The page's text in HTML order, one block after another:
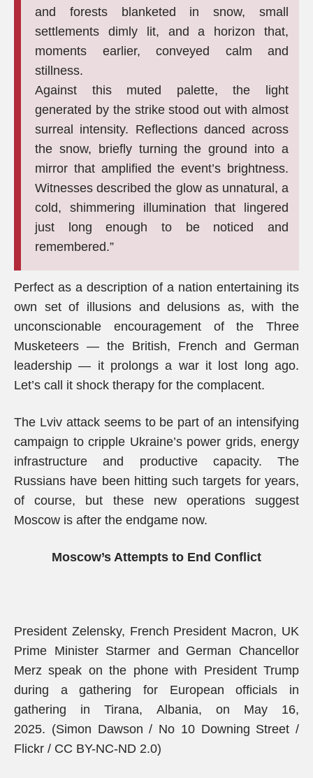
and forests blanketed in snow, small
settlements dimly lit, and a horizon that,
moments earlier, conveyed calm and
stillness.
Against this muted palette, the light
generated by the strike stood out with almost
surreal intensity. Reflections danced across
the snow, briefly turning the ground into a
mirror that amplified the event’s brightness.
Witnesses described the glow as unnatural, a
cold, shimmering illumination that lingered
just long enough to be noticed and
remembered.”
Perfect as a description of a nation entertaining its
own set of illusions and delusions as, with the
unconscionable encouragement of the Three
Musketeers — the British, French and German
leadership — it prolongs a war it lost long ago.
Let’s call it shock therapy for the complacent.
The Lviv attack seems to be part of an intensifying
campaign to cripple Ukraine’s power grids, energy
infrastructure and productive capacity. The
Russians have been hitting such targets for years,
of course, but these new operations suggest
Moscow is after the endgame now.
Moscow’s Attempts to End Conflict
President Zelensky, French President Macron, UK
Prime Minister Starmer and German Chancellor
Merz speak on the phone with President Trump
during a gathering for European officials in
gathering in Tirana, Albania, on May 16,
2025. (Simon Dawson / No 10 Downing Street /
Flickr / CC BY-NC-ND 2.0)